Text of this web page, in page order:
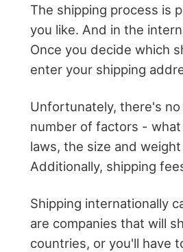
The shipping process is
you like. And in the
Once you decide which
enter your shipping
Unfortunately, there's
number of factors -
laws, the size and
Additionally, shipping
Shipping internationally
are companies that will
countries, or you'll have